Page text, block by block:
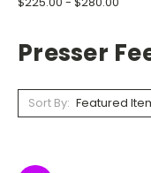
Presser
Sort By: